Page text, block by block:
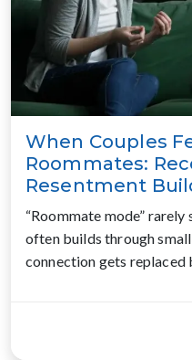
When Couples
Roommates:
Resentment
“Roommate mode”
often builds through
connection gets replaced